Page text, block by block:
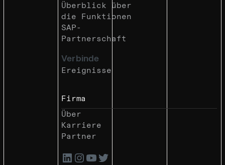
Überblick über
die Funktionen
SAP-
Partnerschaft
Verbinde
Ereignisse
Firma
Über
Karriere
Partner